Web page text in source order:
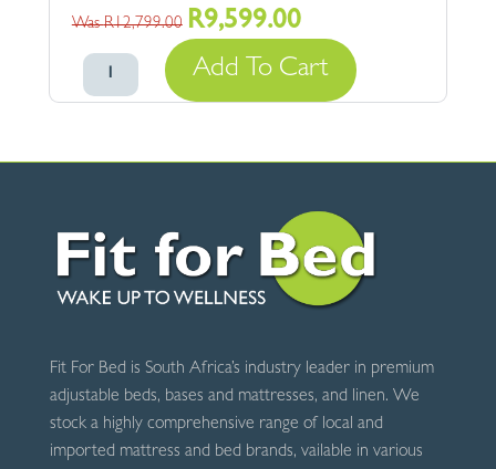
R12,799.00
Original
was:
R12,799.00.
R9,599.00Current
is:
R9,599.00.
Cavendish
Plain
Grey
Add To Cart
Fit For Bed is South Africa’s industry leader in premium
adjustable beds, bases and mattresses, and linen. We
stock a highly comprehensive range of local and
imported mattress and bed brands, vailable in various